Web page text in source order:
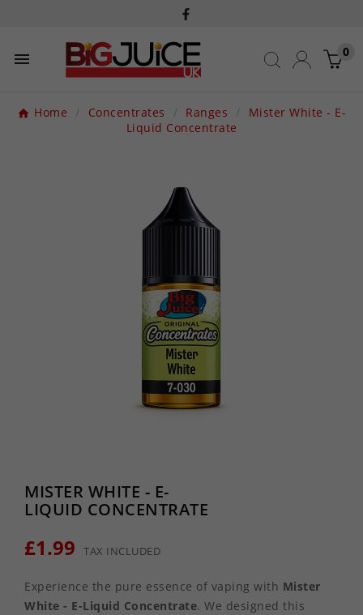
 0
Home Concentrates Ranges
Mister White - E-
Liquid Concentrate
MISTER WHITE - E-
LIQUID CONCENTRATE
£1.99 TAX INCLUDED
Experience the pure essence of vaping with Mister
White - E-Liquid Concentrate. We designed this